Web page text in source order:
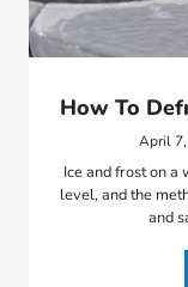
How To
April
Ice and frost on
level, and the
and